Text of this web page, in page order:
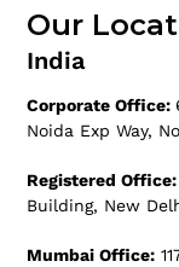
Our
India
Corporate Office:
Noida Exp Way,
Registered Office:
Building, New
Mumbai Office: